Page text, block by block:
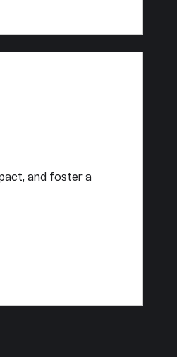
and foster a